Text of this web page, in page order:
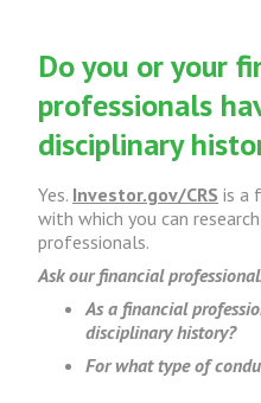
Do you or your
professionals
disciplinary
Yes. Investor.gov/CRS is a
with which you can
professionals.
Ask our financial
As a financial
disciplinary history?
For what type of